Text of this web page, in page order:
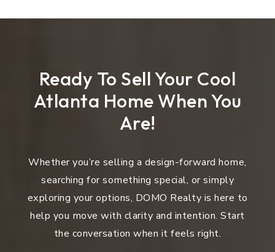
Ready To Sell Your Cool
Atlanta Home When You
Are!
Whether you’re selling a design-forward home,
searching for something special, or simply
exploring your options, DOMO Realty is here to
help you move with clarity and intention. Start
the conversation when it feels right.